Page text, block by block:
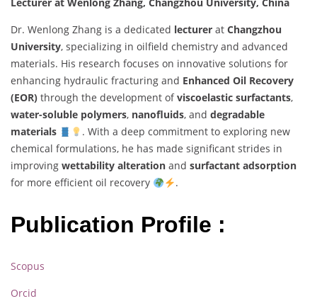
Lecturer at Wenlong Zhang, Changzhou University, China
Dr. Wenlong Zhang is a dedicated lecturer at Changzhou
University, specializing in oilfield chemistry and advanced
materials. His research focuses on innovative solutions for
enhancing hydraulic fracturing and Enhanced Oil Recovery
(EOR) through the development ofviscoelastic surfactants,
water-soluble polymers, nanofluids, and degradable
materials
. With a deep commitment to exploring new
chemical formulations, he has made significant strides in
improving wettability alteration and surfactant adsorption
for more efficient oil recovery
.
Publication Profile :
Scopus
Orcid